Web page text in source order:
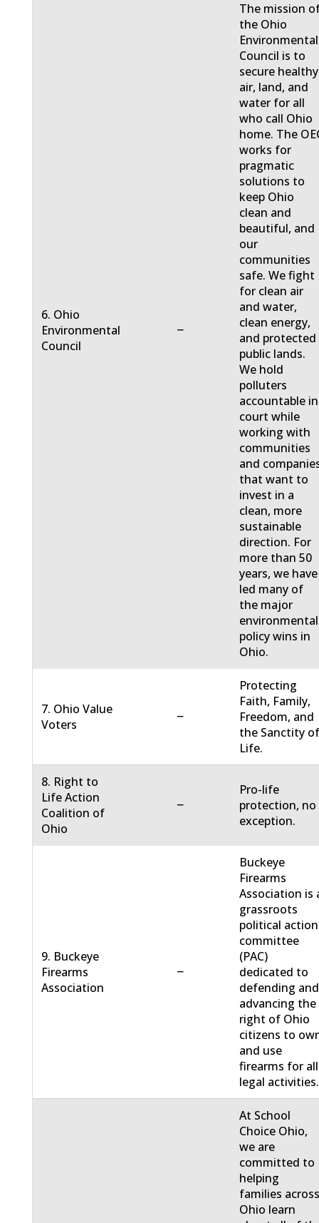
6. Ohio
Environmental
Council
−
The mission
the Ohio
Environmental
Council is to
secure healthy
air, land, and
water for all
who call Ohio
home. The
works for
pragmatic
solutions to
keep Ohio
clean and
beautiful, and
our
communities
safe. We fight
for clean air
and water,
clean energy,
and protected
public lands.
We hold
polluters
accountable in
court while
working with
communities
and
that want to
invest in a
clean, more
sustainable
direction. For
more than 50
years, we have
led many of
the major
environmental
policy wins in
Ohio.
7. Ohio Value
Voters
−
Protecting
Faith, Family,
Freedom, and
the Sanctity
Life.
8. Right to
Life Action
Coalition of
Ohio
−
Pro-life
protection, no
exception.
9. Buckeye
Firearms
Association
−
Buckeye
Firearms
Association is
grassroots
political action
committee
(PAC)
dedicated to
defending and
advancing the
right of Ohio
citizens to
and use
firearms for all
legal activities.
At School
Choice Ohio,
we are
committed to
helping
families
Ohio learn